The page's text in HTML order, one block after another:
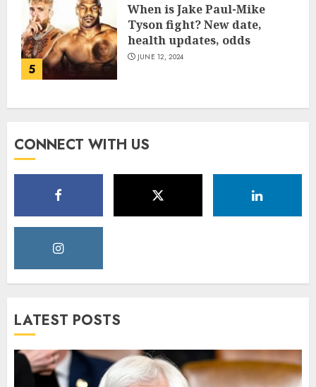
5
When is Jake Paul-Mike
Tyson fight? New date,
health updates, odds
JUNE 12, 2024
CONNECT WITH US
LATEST POSTS